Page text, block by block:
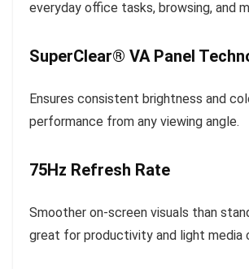
everyday office tasks, browsing, and
SuperClear® VA Panel
Ensures consistent brightness and
performance from any viewing angle.
75Hz Refresh Rate
Smoother on-screen visuals than
great for productivity and light media